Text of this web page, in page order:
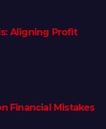
Aligning Profit
Financial Mistakes